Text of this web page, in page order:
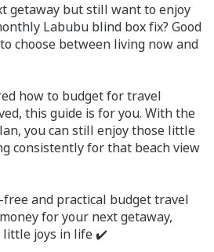
getaway but still want to enjoy
Labubu blind box fix? Good
choose between living now and
how to budget for travel
this guide is for you. With the
you can still enjoy those little
consistently for that beach view
and practical budget travel
for your next getaway,
little joys in life ✔️